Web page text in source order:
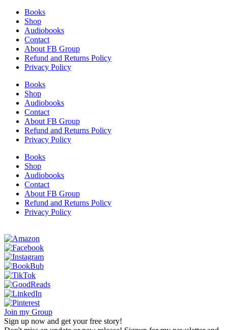
Books
Shop
Audiobooks
Contact
About FB Group
Refund and Returns Policy
Privacy Policy
Books
Shop
Audiobooks
Contact
About FB Group
Refund and Returns Policy
Privacy Policy
Books
Shop
Audiobooks
Contact
About FB Group
Refund and Returns Policy
Privacy Policy
Join my Group
Sign up now and get your free story!